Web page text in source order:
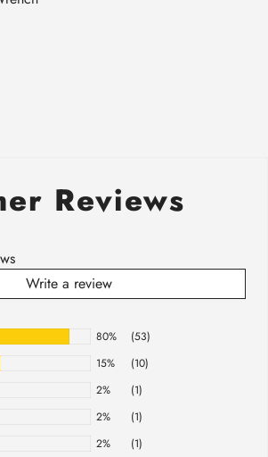
Reviews
Write a review
80%
(53)
15%
(10)
2%
(1)
2%
(1)
2%
(1)